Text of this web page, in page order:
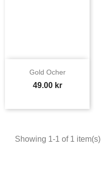
Gold Ocher
Price
49.00 kr
Showing 1-1 of 1 item(s)